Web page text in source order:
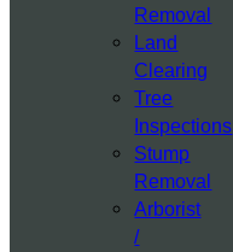
Removal
Land
Clearing
Tree
Inspections
Stump
Removal
Arborist
/